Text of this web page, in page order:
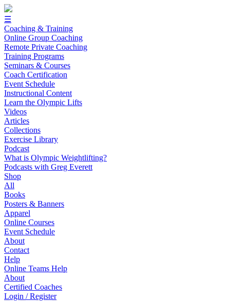
☰
Coaching & Training
Online Group Coaching
Remote Private Coaching
Training Programs
Seminars & Courses
Coach Certification
Event Schedule
Instructional Content
Learn the Olympic Lifts
Videos
Articles
Collections
Exercise Library
Podcast
What is Olympic Weightlifting?
Podcasts with Greg Everett
Shop
All
Books
Posters & Banners
Apparel
Online Courses
Event Schedule
About
Contact
Help
Online Teams Help
About
Certified Coaches
Login / Register